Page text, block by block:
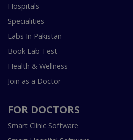
Hospitals
Specialities
Labs In Pakistan
Book Lab Test
Health & Wellness
Join as a Doctor
FOR DOCTORS
Smart Clinic Software